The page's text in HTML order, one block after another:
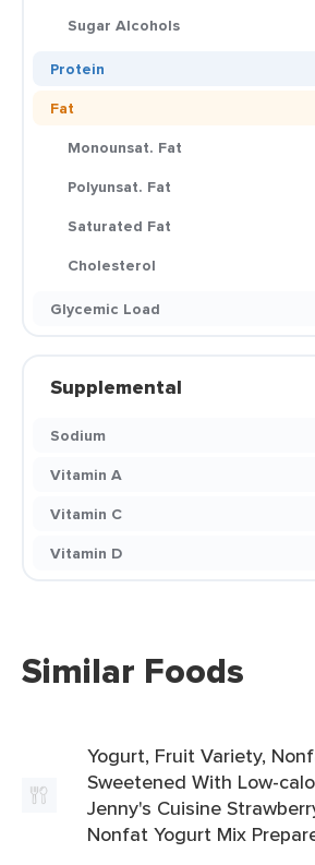
Sugar Alcohols
Protein
Fat
Monounsat. Fat
Polyunsat. Fat
Saturated Fat
Cholesterol
Glycemic Load
Supplemental
Sodium
Vitamin A
Vitamin C
Vitamin D
Similar Foods
Yogurt, Fruit Variety,
Sweetened With Low-
Jenny's Cuisine
Nonfat Yogurt Mix